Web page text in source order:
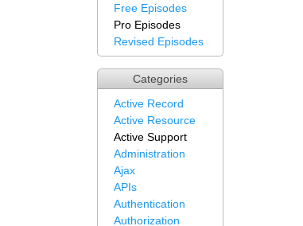
Free Episodes
Pro Episodes
Revised Episodes
Categories
Active Record
Active Resource
Active Support
Administration
Ajax
APIs
Authentication
Authorization